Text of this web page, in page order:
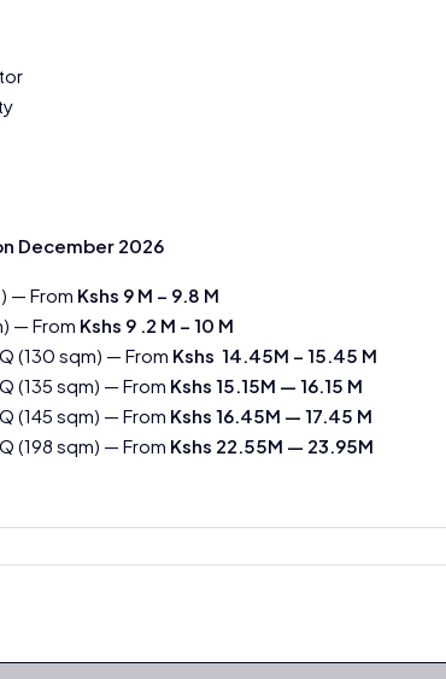
December 2026
— From Kshs 9 M – 9.8 M
— From Kshs 9 .2 M – 10 M
(130 sqm) — From Kshs 14.45M – 15.45 M
(135 sqm) — From Kshs 15.15M — 16.15 M
(145 sqm) — From Kshs 16.45M — 17.45 M
(198 sqm) — From Kshs 22.55M — 23.95M